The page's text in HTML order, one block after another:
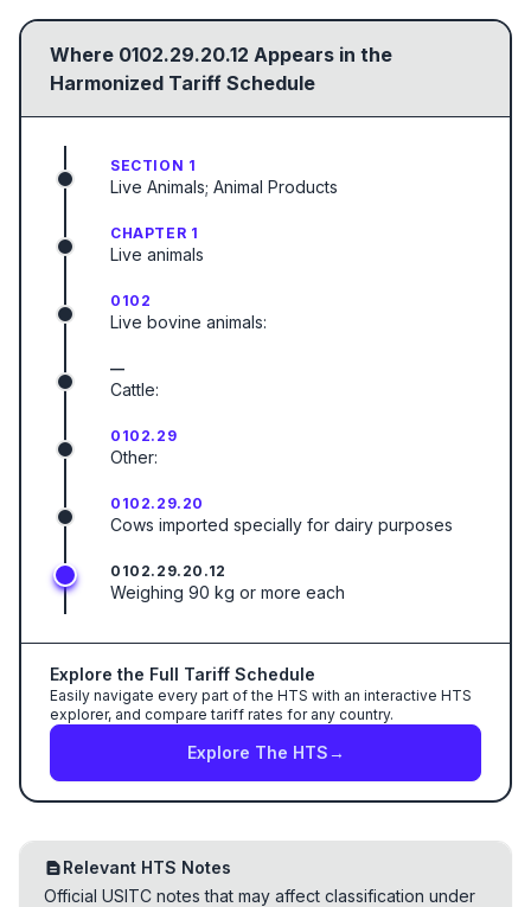
Where 0102.29.20.12 Appears in the
Harmonized Tariff Schedule
SECTION 1
Live Animals; Animal Products
CHAPTER 1
Live animals
0102
Live bovine animals:
—
Cattle:
0102.29
Other:
0102.29.20
Cows imported specially for dairy purposes
0102.29.20.12
Weighing 90 kg or more each
Explore the Full Tariff Schedule
Easily navigate every part of the HTS with an interactive HTS
explorer, and compare tariff rates for any country.
Explore The HTS→
Relevant HTS Notes
Official USITC notes that may affect classification under